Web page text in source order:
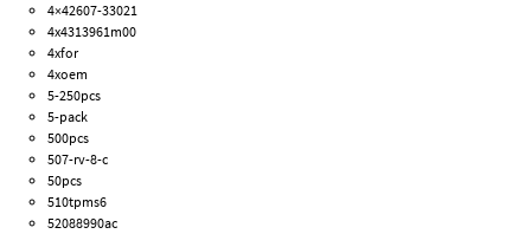
4×42607-33021
4x4313961m00
4xfor
4xoem
5-250pcs
5-pack
500pcs
507-rv-8-c
50pcs
510tpms6
52088990ac